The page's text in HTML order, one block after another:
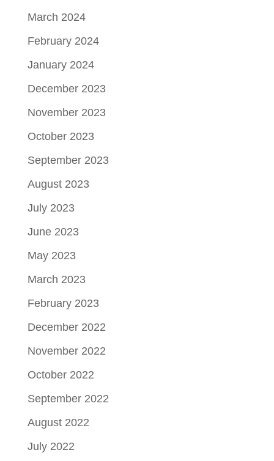
March 2024
February 2024
January 2024
December 2023
November 2023
October 2023
September 2023
August 2023
July 2023
June 2023
May 2023
March 2023
February 2023
December 2022
November 2022
October 2022
September 2022
August 2022
July 2022